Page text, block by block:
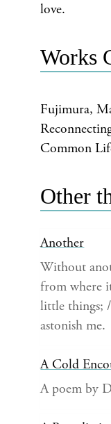
love.
Works
Fujimura,
Common
Other
Another
Without
from where
little things;
astonish me.
A Cold
A poem by